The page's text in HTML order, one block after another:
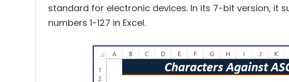
standard for electronic devices. In its 7-bit version, it
numbers 1-127 in Excel.